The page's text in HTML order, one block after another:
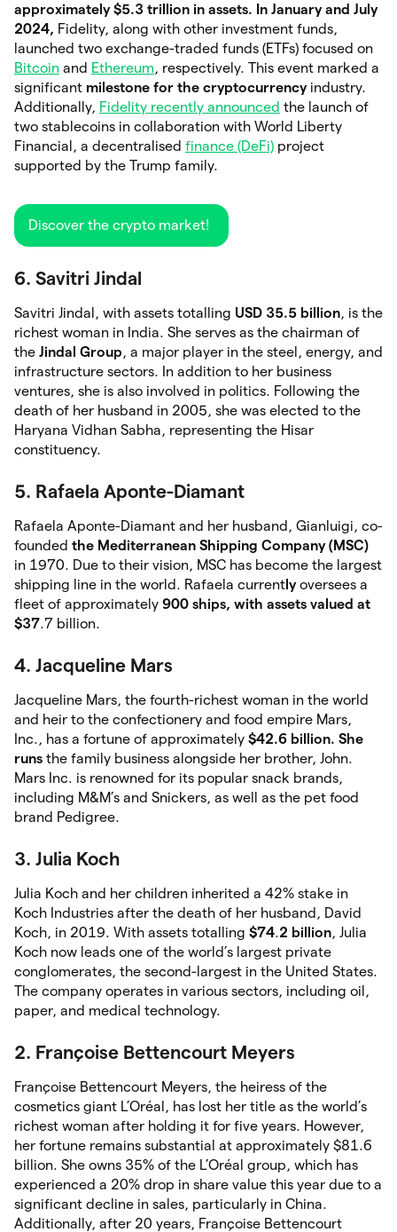
approximately $5.3 trillion in assets. In January and July
2024, Fidelity, along with other investment funds,
launched two exchange-traded funds (ETFs) focused on
Bitcoin and Ethereum, respectively. This event marked a
significant milestone for the cryptocurrencyindustry.
Additionally, Fidelity recently announced the launch of
two stablecoins in collaboration with World Liberty
Financial, a decentralised finance (DeFi) project
supported by the Trump family.
Discover the crypto market!
6. Savitri Jindal
Savitri Jindal, with assets totalling USD 35.5 billion, is the
richest woman in India. She serves as the chairman of
the Jindal Group, a major player in the steel, energy, and
infrastructure sectors. In addition to her business
ventures, she is also involved in politics. Following the
death of her husband in 2005, she was elected to the
Haryana Vidhan Sabha, representing the Hisar
constituency.
5. Rafaela Aponte-Diamant
Rafaela Aponte-Diamant and her husband, Gianluigi, co-
founded the Mediterranean Shipping Company (MSC)
in 1970. Due to their vision, MSC has become the largest
shipping line in the world. Rafaela current lyoversees a
fleet of approximately 900 ships, with assets valued at
$37.7 billion.
4. Jacqueline Mars
Jacqueline Mars, the fourth-richest woman in the world
and heir to the confectionery and food empire Mars,
Inc., has a fortune of approximately $42.6 billion. She
runs the family business alongside her brother, John.
Mars Inc. is renowned for its popular snack brands,
including M&M’s and Snickers, as well as the pet food
brand Pedigree.
3. Julia Koch
Julia Koch and her children inherited a 42% stake in
Koch Industries after the death of her husband, David
Koch, in 2019. With assets totalling $74.2 billion, Julia
Koch now leads one of the world’s largest private
conglomerates, the second-largest in the United States.
The company operates in various sectors, including oil,
paper, and medical technology.
2. Françoise Bettencourt Meyers
Françoise Bettencourt Meyers, the heiress of the
cosmetics giant L’Oréal, has lost her title as the world’s
richest woman after holding it for five years. However,
her fortune remains substantial at approximately $81.6
billion. She owns 35% of the L’Oréal group, which has
experienced a 20% drop in share value this year due to a
significant decline in sales, particularly in China.
Additionally, after 20 years, Françoise Bettencourt